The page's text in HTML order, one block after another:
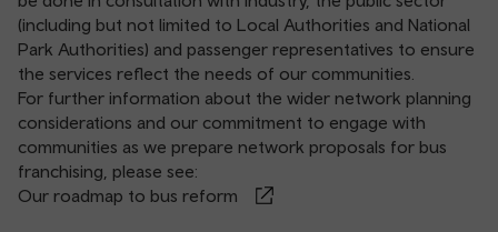
(including but not limited to Local Authorities and National
Park Authorities) and passenger representatives to ensure
the services reflect the needs of our communities.
For further information about the wider network planning
considerations and our commitment to engage with
communities as we prepare network proposals for bus
franchising, please see:
Our roadmap to bus reform